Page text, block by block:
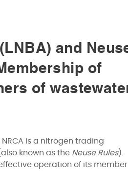
(LNBA) and
of
of
is a nitrogen trading
known as the Neuse Rules).
operation of its member